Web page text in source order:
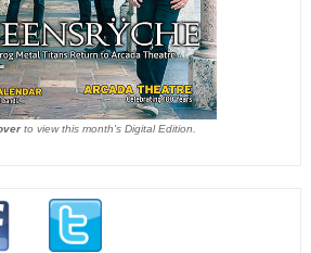
to view this month's Digital Edition.